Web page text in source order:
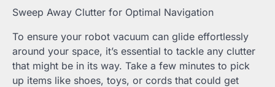
Sweep Away Clutter for Optimal Navigation
To ensure your robot vacuum can glide effortlessly
around your space, it’s essential to tackle any clutter
that might be in its way. Take a few minutes to pick
up items like shoes, toys, or cords that could get